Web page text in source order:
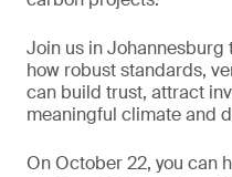
Join us in
how robust standards,
can build trust, attract
meaningful climate and
On October 22, you can